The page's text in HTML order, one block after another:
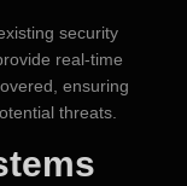
security
real-time
ensuring
threats.